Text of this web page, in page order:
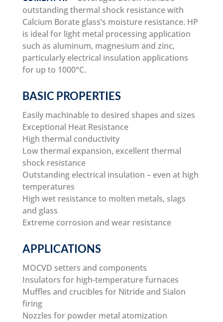
outstanding thermal shock resistance with
Calcium Borate glass’s moisture resistance. HP
is ideal for light metal processing application
such as aluminum, magnesium and zinc,
particularly electrical insulation applications
for up to 1000°C.
BASIC PROPERTIES
Easily machinable to desired shapes and sizes
Exceptional Heat Resistance
High thermal conductivity
Low thermal expansion, excellent thermal
shock resistance
Outstanding electrical insulation – even at high
temperatures
High wet resistance to molten metals, slags
and glass
Extreme corrosion and wear resistance
APPLICATIONS
MOCVD setters and components
Insulators for high-temperature furnaces
Muffles and crucibles for Nitride and Sialon
firing
Nozzles for powder metal atomization